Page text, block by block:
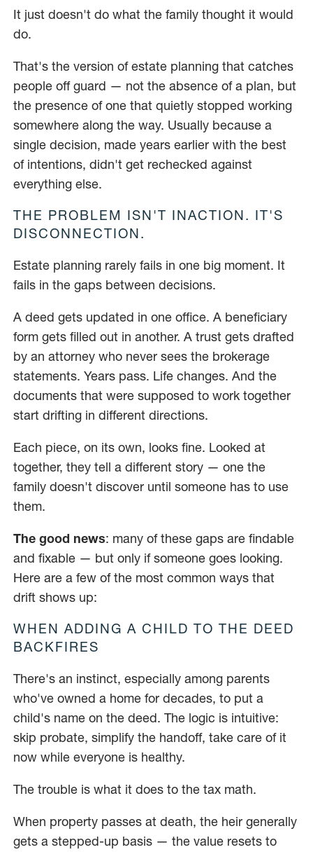
It just doesn't do what the family thought it would
do.
That's the version of estate planning that catches
people off guard — not the absence of a plan, but
the presence of one that quietly stopped working
somewhere along the way. Usually because a
single decision, made years earlier with the best
of intentions, didn't get rechecked against
everything else.
THE PROBLEM ISN'T INACTION. IT'S
DISCONNECTION.
Estate planning rarely fails in one big moment. It
fails in the gaps between decisions.
A deed gets updated in one office. A beneficiary
form gets filled out in another. A trust gets drafted
by an attorney who never sees the brokerage
statements. Years pass. Life changes. And the
documents that were supposed to work together
start drifting in different directions.
Each piece, on its own, looks fine. Looked at
together, they tell a different story — one the
family doesn't discover until someone has to use
them.
The good news: many of these gaps are findable
and fixable — but only if someone goes looking.
Here are a few of the most common ways that
drift shows up:
WHEN ADDING A CHILD TO THE DEED
BACKFIRES
There's an instinct, especially among parents
who've owned a home for decades, to put a
child's name on the deed. The logic is intuitive:
skip probate, simplify the handoff, take care of it
now while everyone is healthy.
The trouble is what it does to the tax math.
When property passes at death, the heir generally
gets a stepped-up basis — the value resets to